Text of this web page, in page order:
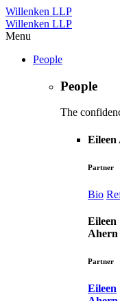
Willenken LLP
Willenken LLP
Menu
People
People
The
Eileen
Partner
Bio
Eileen
Ahern
Partner
Eileen